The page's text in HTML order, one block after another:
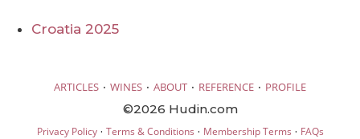
Croatia 2025
ARTICLES · WINES · ABOUT · REFERENCE · PROFILE
©2026 Hudin.com
Privacy Policy· Terms & Conditions · Membership Terms · FAQs